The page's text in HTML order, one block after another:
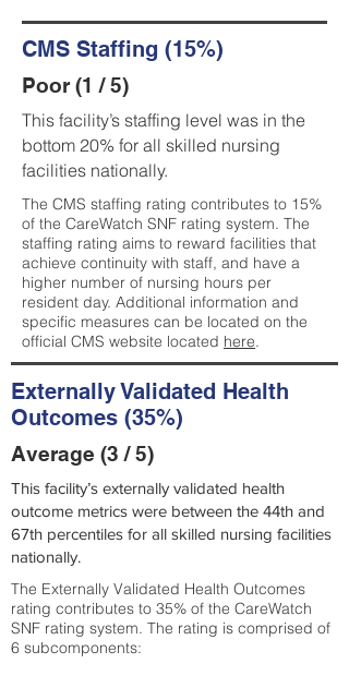
CMS Staffing (15%)
Poor (1 / 5)
This facility’s staffing level was in the
bottom 20% for all skilled nursing
facilities nationally.
The CMS staffing rating contributes to 15%
of the CareWatch SNF rating system. The
staffing rating aims to reward facilities that
achieve continuity with staff, and have a
higher number of nursing hours per
resident day. Additional information and
specific measures can be located on the
official CMS website located here.
Externally Validated Health
Outcomes (35%)
Average (3 / 5)
This facility’s externally validated health
outcome metrics were between the 44th and
67th percentiles for all skilled nursing facilities
nationally.
The Externally Validated Health Outcomes
rating contributes to 35% of the CareWatch
SNF rating system. The rating is comprised of
6 subcomponents: